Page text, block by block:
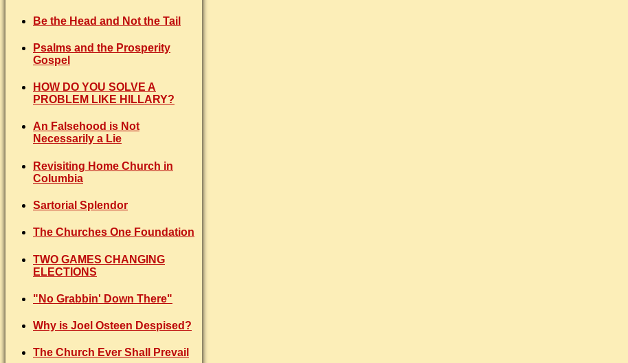
Be the Head and Not the Tail
Psalms and the Prosperity
Gospel
HOW DO YOU SOLVE A
PROBLEM LIKE HILLARY?
An Falsehood is Not
Necessarily a Lie
Revisiting Home Church in
Columbia
Sartorial Splendor
The Churches One Foundation
TWO GAMES CHANGING
ELECTIONS
"No Grabbin' Down There"
Why is Joel Osteen Despised?
The Church Ever Shall Prevail